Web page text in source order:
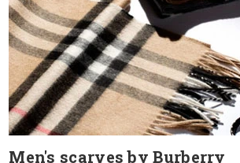
Men's scarves by Burberry